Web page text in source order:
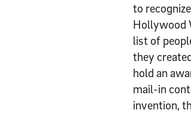
to
Hollywood
list of
they
hold an
mail-in
invention,